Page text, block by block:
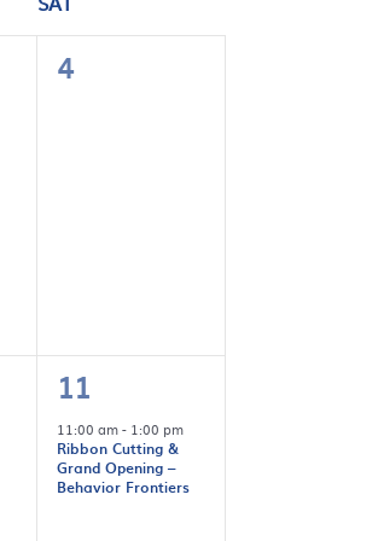
0
4
1
event,
11
11:00 am- 1:00 pm
Ribbon Cutting &
Grand Opening –
Behavior Frontiers